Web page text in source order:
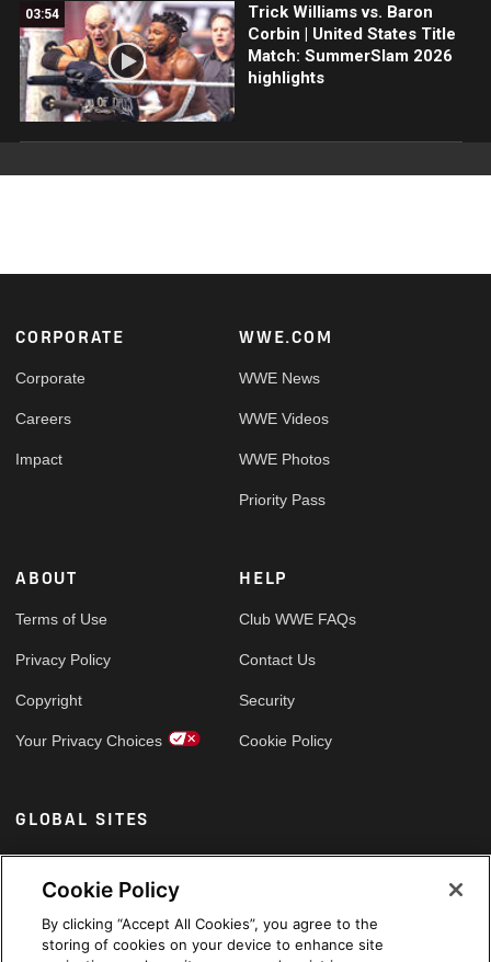
03:54
Trick Williams vs. Baron
Corbin | United States Title
Match: SummerSlam 2026
highlights
Footer
CORPORATE
Corporate
Careers
Impact
WWE.COM
WWE News
WWE Videos
WWE Photos
Priority Pass
ABOUT
Terms of Use
Privacy Policy
Copyright
Your Privacy Choices
HELP
Club WWE FAQs
Contact Us
Security
Cookie Policy
GLOBAL SITES
Arabic
Cookie Policy
By clicking “Accept All Cookies”, you agree to the
storing of cookies on your device to enhance site